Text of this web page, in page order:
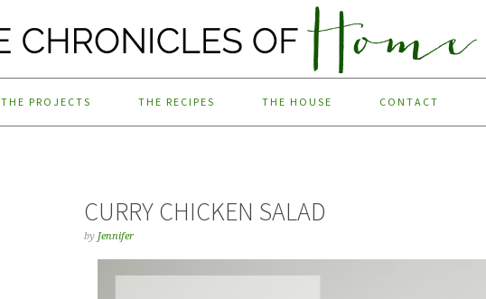
THE PROJECTS THE RECIPES THE HOUSE CONTACT
CURRY CHICKEN SALAD
by Jennifer